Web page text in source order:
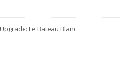
Le Bateau Blanc